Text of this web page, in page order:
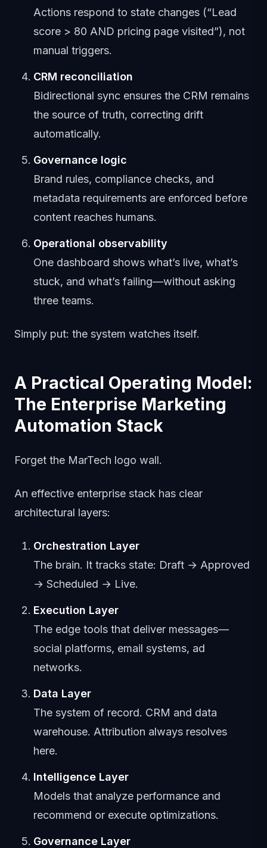
Actions respond to state changes (“Lead
score > 80 AND pricing page visited”), not
manual triggers.
CRM reconciliation
Bidirectional sync ensures the CRM remains
the source of truth, correcting drift
automatically.
Governance logic
Brand rules, compliance checks, and
metadata requirements are enforced before
content reaches humans.
Operational observability
One dashboard shows what’s live, what’s
stuck, and what’s failing—without asking
three teams.
Simply put: the system watches itself.
A Practical Operating Model:
The Enterprise Marketing
Automation Stack
Forget the MarTech logo wall.
An effective enterprise stack has clear
architectural layers:
Orchestration Layer
The brain. It tracks state: Draft → Approved
→ Scheduled → Live.
Execution Layer
The edge tools that deliver messages—
social platforms, email systems, ad
networks.
Data Layer
The system of record. CRM and data
warehouse. Attribution always resolves
here.
Intelligence Layer
Models that analyze performance and
recommend or execute optimizations.
Governance Layer